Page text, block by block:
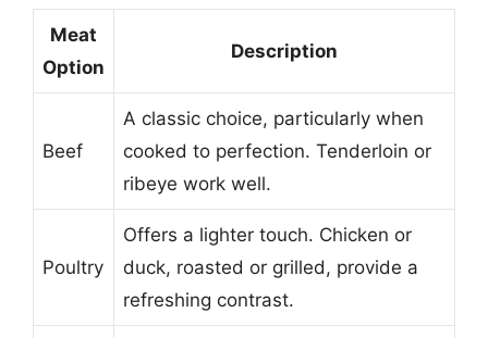
Meat
Option
Description
Beef
A classic choice, particularly when
cooked to perfection. Tenderloin or
ribeye work well.
Poultry
Offers a lighter touch. Chicken or
duck, roasted or grilled, provide a
refreshing contrast.